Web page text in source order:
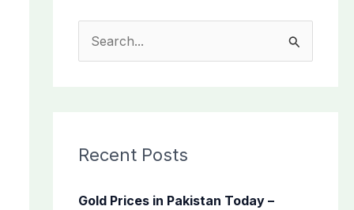
c
f
Recent Posts
Gold Prices in Pakistan Today –